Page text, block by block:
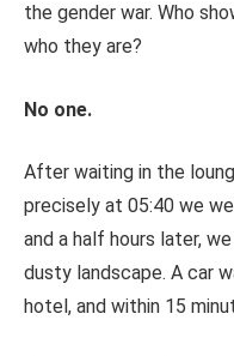
the gender war. Who
who they are?
No one.
After waiting in the
precisely at 05:40 we
and a half hours later,
dusty landscape. A car
hotel, and within 15